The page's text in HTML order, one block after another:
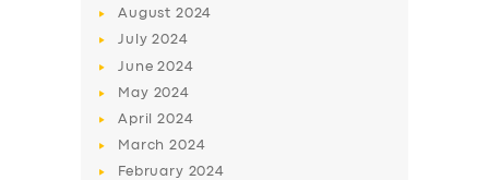
August 2024
July2024
June2024
May 2024
April2024
March2024
February 2024